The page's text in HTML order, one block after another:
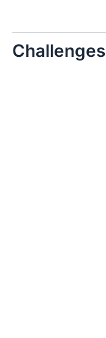
Challenges